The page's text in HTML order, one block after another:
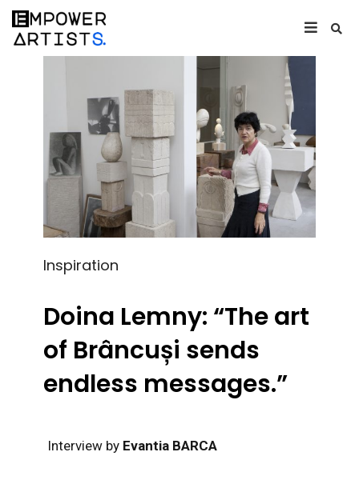
Inspiration
Doina Lemny: “The art
of Brâncuși sends
endless messages.”
Interview by Evantia BARCA